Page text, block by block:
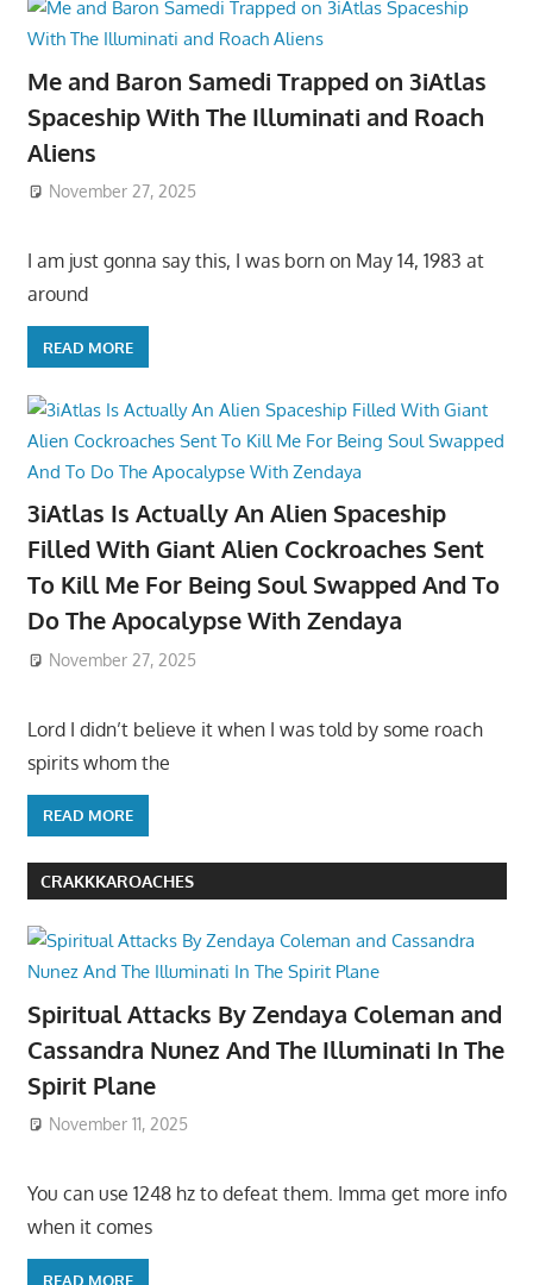
Me and Baron Samedi Trapped on 3iAtlas
Spaceship With The Illuminati and Roach
Aliens
November 27, 2025
I am just gonna say this, I was born on May 14, 1983 at
around
READ MORE
3iAtlas Is Actually An Alien Spaceship
Filled With Giant Alien Cockroaches Sent
To Kill Me For Being Soul Swapped And To
Do The Apocalypse With Zendaya
November 27, 2025
Lord I didn’t believe it when I was told by some roach
spirits whom the
READ MORE
CRAKKKAROACHES
Spiritual Attacks By Zendaya Coleman and
Cassandra Nunez And The Illuminati In The
Spirit Plane
November 11, 2025
You can use 1248 hz to defeat them. Imma get more info
when it comes
READ MORE